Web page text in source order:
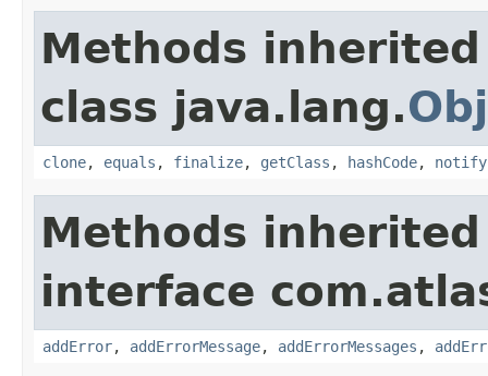
Methods
class java.lang.
clone, equals , finalize, getClass , hashCode, notify
Methods
interface
addError, addErrorMessage, addErrorMessages ,